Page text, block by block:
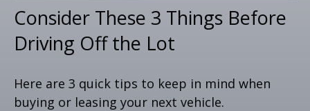
Consider These 3 Things Before
Driving Off the Lot
Here are 3 quick tips to keep in mind when
buying or leasing your next vehicle.